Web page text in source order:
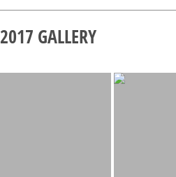
2017 GALLERY